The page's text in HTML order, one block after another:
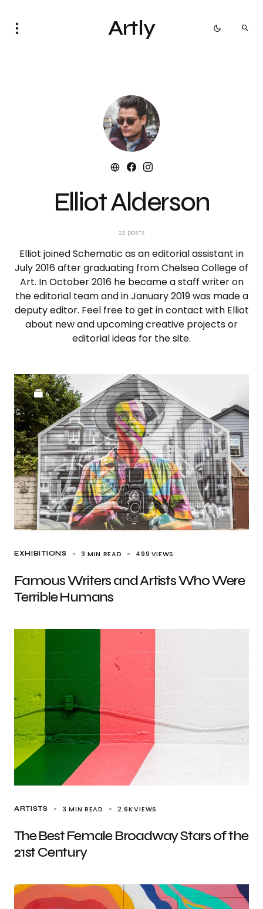
Artly
Elliot Alderson
22 posts
Elliot joined Schematic as an editorial assistant in
July 2016 after graduating from Chelsea College of
Art. In October 2016 he became a staff writer on
the editorial team and in January 2019 was made a
deputy editor. Feel free to get in contact with Elliot
about new and upcoming creative projects or
editorial ideas for the site.
6
EXHIBITIONS 3 MIN READ 499 VIEWS
Famous Writers and Artists Who Were
Terrible Humans
ARTISTS 3 MIN READ 2.6KVIEWS
The Best Female Broadway Stars of the
21st Century